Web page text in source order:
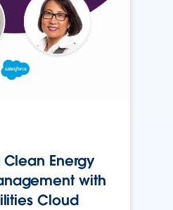
Energy
with
Cloud